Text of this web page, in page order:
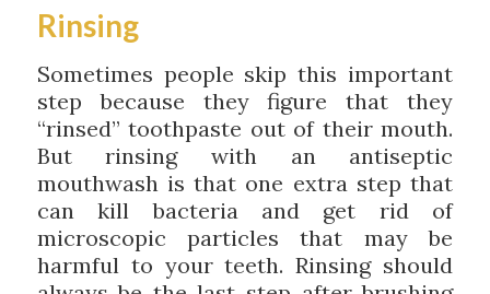
Rinsing
Sometimes people skip this important
step because they figure that they
“rinsed” toothpaste out of their mouth.
But rinsing with an antiseptic
mouthwash is that one extra step that
can kill bacteria and get rid of
microscopic particles that may be
harmful to your teeth. Rinsing should